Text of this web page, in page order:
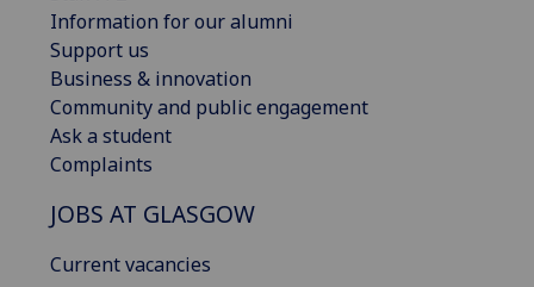
Information for our alumni
Support us
Business & innovation
Community and public engagement
Ask a student
Complaints
JOBS AT GLASGOW
Current vacancies